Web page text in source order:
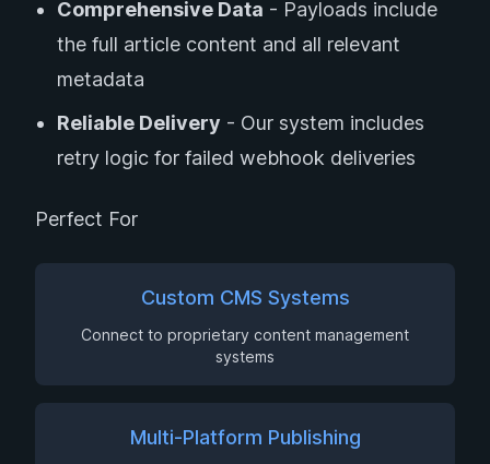
Comprehensive Data - Payloads include
the full article content and all relevant
metadata
Reliable Delivery - Our system includes
retry logic for failed webhook deliveries
Perfect For
Custom CMS Systems
Connect to proprietary content management
systems
Multi-Platform Publishing